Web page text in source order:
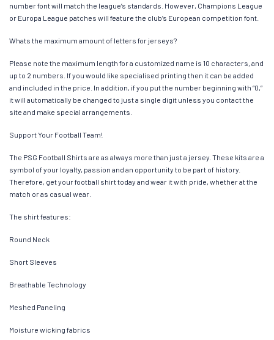
number font will match the league’s standards. However, Champions League
or Europa League patches will feature the club’s European competition font.
Whats the maximum amount of letters for jerseys?
Please note the maximum length for a customized name is 10 characters, and
up to 2 numbers. If you would like specialised printing then it can be added
and included in the price. In addition, if you put the number beginning with “0,”
it will automatically be changed to just a single digit unless you contact the
site and make special arrangements.
Support Your Football Team!
The PSG Football Shirts are as always more than just a jersey. These kits are a
symbol of your loyalty, passion and an opportunity to be part of history.
Therefore, get your football shirt today and wear it with pride, whether at the
match or as casual wear.
The shirt features:
Round Neck
Short Sleeves
Breathable Technology
Meshed Paneling
Moisture wicking fabrics